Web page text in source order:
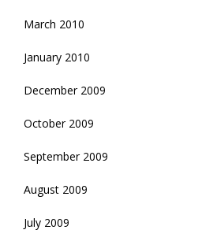
March 2010
January 2010
December 2009
October 2009
September 2009
August 2009
July 2009